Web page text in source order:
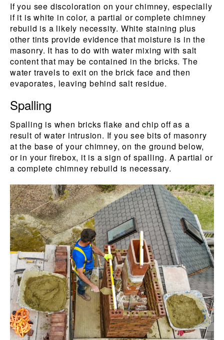
If you see discoloration on your chimney, especially
if it is white in color, a partial or complete chimney
rebuild is a likely necessity. White staining plus
other tints provide evidence that moisture is in the
masonry. It has to do with water mixing with salt
content that may be contained in the bricks. The
water travels to exit on the brick face and then
evaporates, leaving behind salt residue.
Spalling
Spalling is when bricks flake and chip off as a
result of water intrusion. If you see bits of masonry
at the base of your chimney, on the ground below,
or in your firebox, it is a sign of spalling. A partial or
a complete chimney rebuild is necessary.